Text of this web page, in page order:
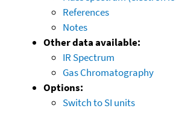
References
Notes
Other data available:
IR Spectrum
Gas Chromatography
Options:
Switch to SI units